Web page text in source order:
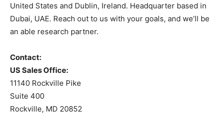
United States and Dublin, Ireland. Headquarter based in
Dubai, UAE. Reach out to us with your goals, and we’ll be
an able research partner.
Contact:
US Sales Office:
11140 Rockville Pike
Suite 400
Rockville, MD 20852